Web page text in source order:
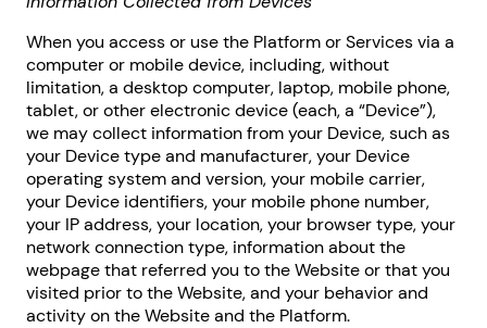
When you access or use the Platform or Services via a
computer or mobile device, including, without
limitation, a desktop computer, laptop, mobile phone,
tablet, or other electronic device (each, a “Device”),
we may collect information from your Device, such as
your Device type and manufacturer, your Device
operating system and version, your mobile carrier,
your Device identifiers, your mobile phone number,
your IP address, your location, your browser type, your
network connection type, information about the
webpage that referred you to the Website or that you
visited prior to the Website, and your behavior and
activity on the Website and the Platform.